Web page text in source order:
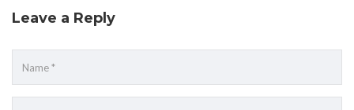
Leave a Reply